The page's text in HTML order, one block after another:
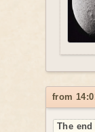
from
The